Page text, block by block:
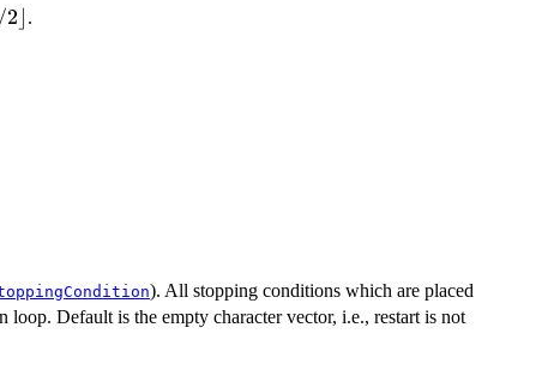
/2 ⌋ .
). All stopping conditions which are placed
Default is the empty character vector, i.e., restart is not